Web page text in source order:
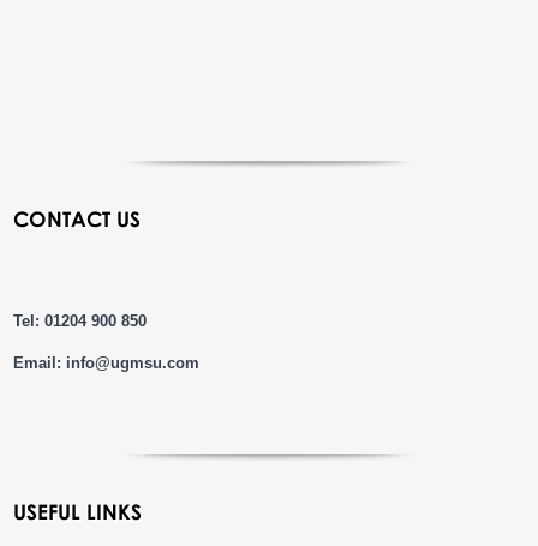
CONTACT US
Tel: 01204 900 850
Email: info@ugmsu.com
USEFUL LINKS